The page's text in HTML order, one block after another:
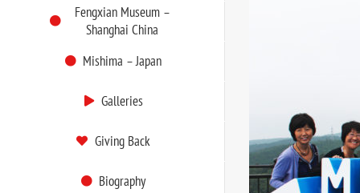
Fengxian Museum –
Shanghai China
Mishima – Japan
Galleries
Giving Back
Biography